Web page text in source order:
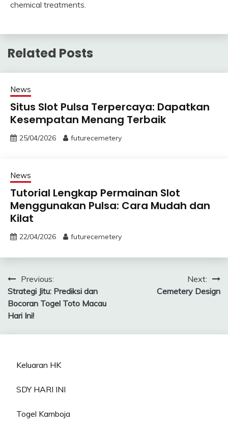
chemical treatments.
Related Posts
News
Situs Slot Pulsa Terpercaya: Dapatkan
Kesempatan Menang Terbaik
25/04/2026 futurecemetery
News
Tutorial Lengkap Permainan Slot
Menggunakan Pulsa: Cara Mudah dan
Kilat
22/04/2026 futurecemetery
Post
navigation
Previous:
Strategi Jitu: Prediksi dan
Bocoran Togel Toto Macau
Hari Ini!
Next:
Cemetery Design
Keluaran HK
SDY HARI INI
Togel Kamboja